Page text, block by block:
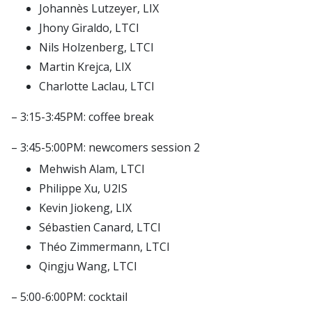
CMAP – Applied Mathematics Center
Lab-STICC
INRIA Paris Saclay
CIEDS center
E4H center
Hi!PARIS center
Spiral
Johannès Lutzeyer, LIX
Jhony Giraldo, LTCI
Nils Holzenberg, LTCI
Martin Krejca, LIX
Charlotte Laclau, LTCI
– 3:15-3:45PM: coffee break
– 3:45-5:00PM: newcomers session 2
Mehwish Alam, LTCI
Philippe Xu, U2IS
Kevin Jiokeng, LIX
Sébastien Canard, LTCI
Théo Zimmermann, LTCI
Qingju Wang, LTCI
– 5:00-6:00PM: cocktail